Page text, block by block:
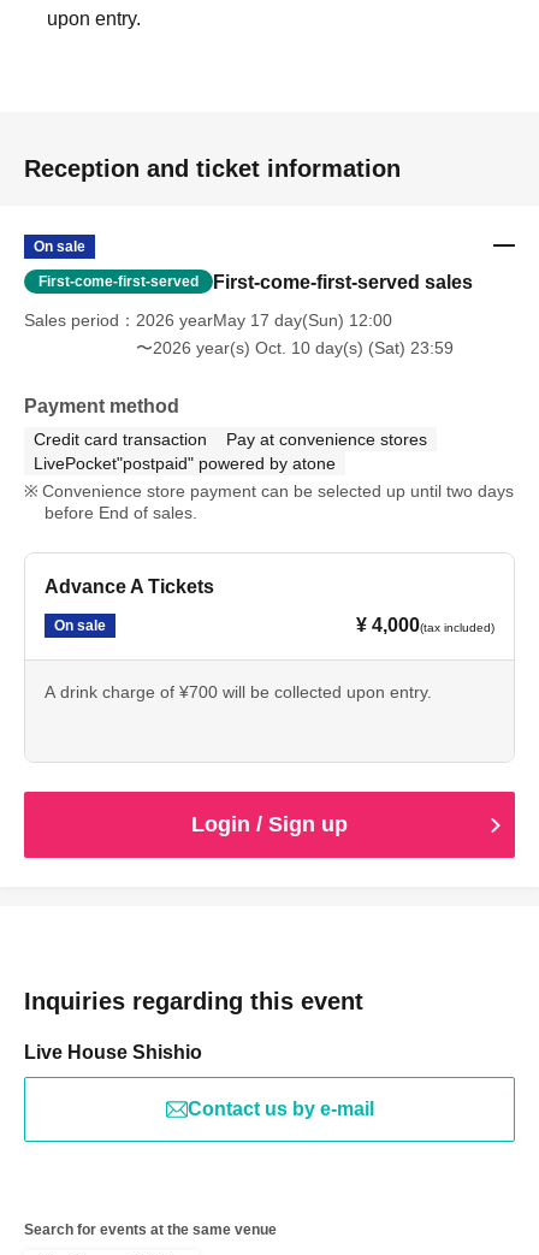
upon entry.
Reception and ticket information
On sale
First-come-first-served First-come-first-served sales
Sales period
2026 yearMay 17 day(Sun) 12:00
〜2026 year(s) Oct. 10 day(s) (Sat) 23:59
Payment method
Credit card transaction
Pay at convenience stores
LivePocket"postpaid" powered by atone
Convenience store payment can be selected up until two days
before End of sales.
Advance A Tickets
On sale ¥ 4,000(tax included)
A drink charge of ¥700 will be collected upon entry.
Login / Sign up
Inquiries regarding this event
Live House Shishio
Contact us by e-mail
Search for events at the same venue